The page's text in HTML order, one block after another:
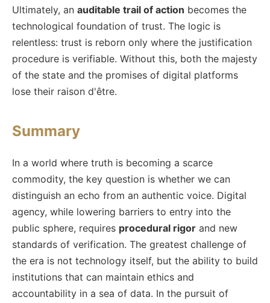
Ultimately, an auditable trail of action becomes the
technological foundation of trust. The logic is
relentless: trust is reborn only where the justification
procedure is verifiable. Without this, both the majesty
of the state and the promises of digital platforms
lose their raison d'être.
Summary
In a world where truth is becoming a scarce
commodity, the key question is whether we can
distinguish an echo from an authentic voice. Digital
agency, while lowering barriers to entry into the
public sphere, requires procedural rigor and new
standards of verification. The greatest challenge of
the era is not technology itself, but the ability to build
institutions that can maintain ethics and
accountability in a sea of data. In the pursuit of